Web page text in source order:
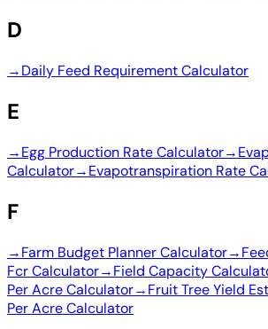
D
→Daily Feed Requirement Calculator
E
→Egg Production Rate Calculator→
Calculator→Evapotranspiration Rate
F
→Farm Budget Planner Calculator→
Fcr Calculator→Field Capacity
Per Acre Calculator→Fruit Tree Yield
Per Acre Calculator